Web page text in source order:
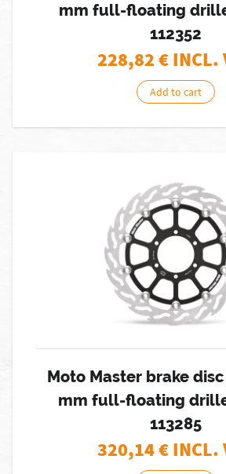
mm full-floating
112352
228,82€ INCL.
Add to cart
Moto Master brake
mm full-floating
113285
320,14€ INCL.